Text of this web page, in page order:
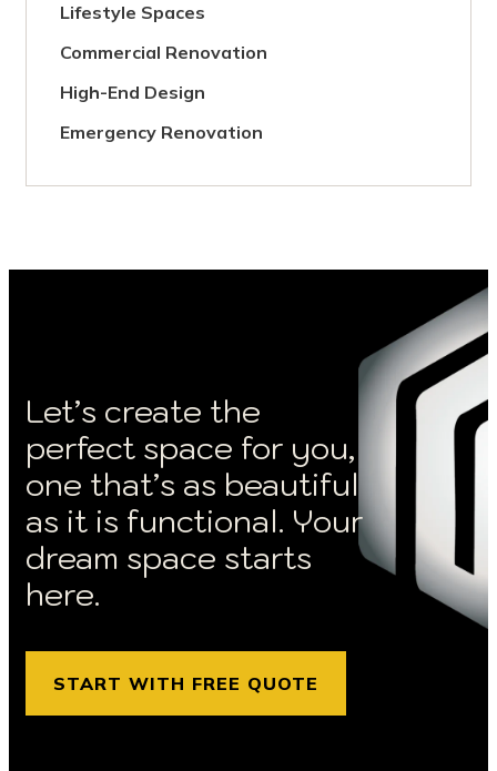
Lifestyle Spaces
Commercial Renovation
High-End Design
Emergency Renovation
Let’s create the
perfect space for you,
one that’s as beautiful
as it is functional. Your
dream space starts
here.
START WITH FREE QUOTE